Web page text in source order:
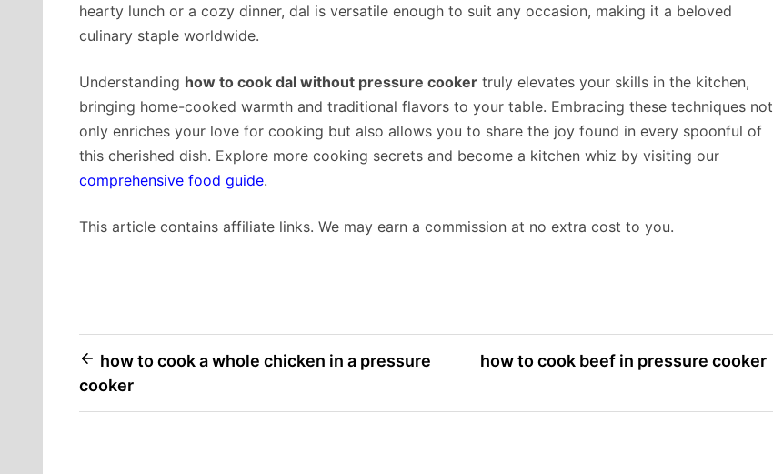
hearty lunch or a cozy dinner, dal is versatile enough to suit any occasion, making it a beloved
culinary staple worldwide.
Understanding how to cook dal without pressure cooker truly elevates your skills in the kitchen,
bringing home-cooked warmth and traditional flavors to your table. Embracing these techniques not
only enriches your love for cooking but also allows you to share the joy found in every spoonful of
this cherished dish. Explore more cooking secrets and become a kitchen whiz by visiting our
comprehensive food guide.
This article contains affiliate links. We may earn a commission at no extra cost to you.
Post
navigation
how to cook a whole chicken in a pressure
cooker
how to cook beef in pressure cooker